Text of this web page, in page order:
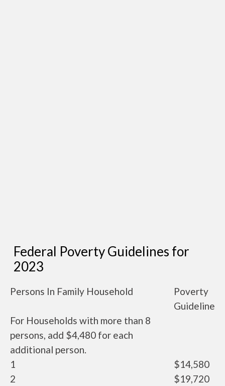
Federal Poverty Guidelines for
2023
Persons In Family Household
Poverty
Guideline
For Households with more than 8
persons, add $4,480 for each
additional person.
1
$14,580
2
$19,720